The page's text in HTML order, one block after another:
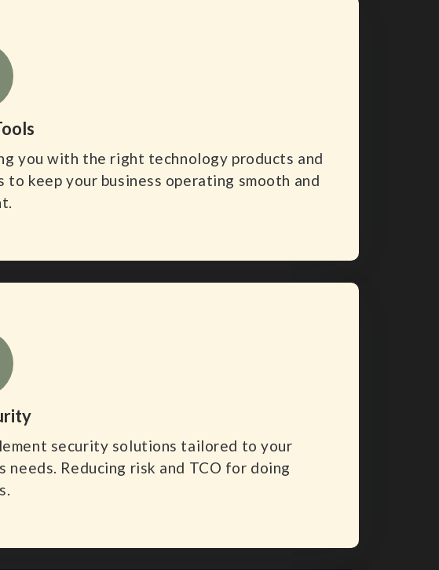
you with the right technology products and
to keep your business operating smooth and
security solutions tailored to your
needs. Reducing risk and TCO for doing